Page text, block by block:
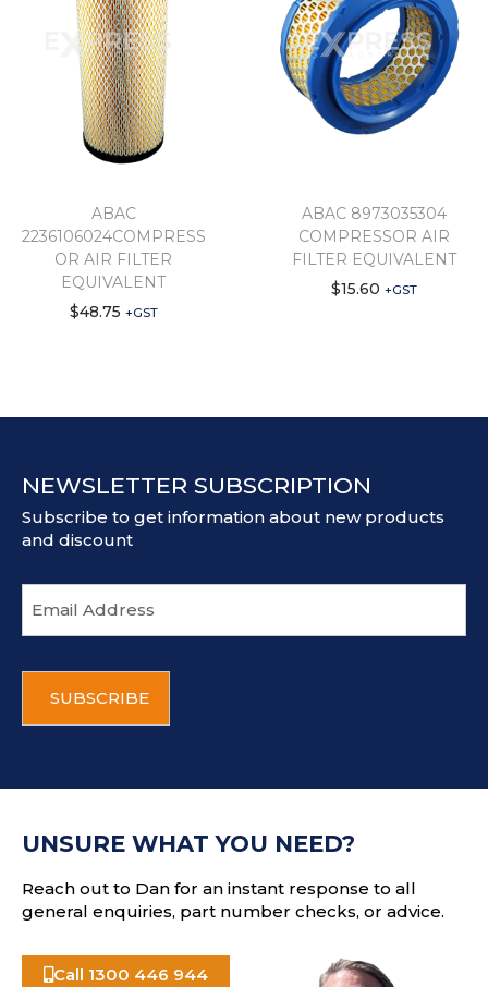
ABAC
2236106024COMPRESS
OR AIR FILTER
EQUIVALENT
$48.75 +GST
ABAC 8973035304
COMPRESSOR AIR
FILTER EQUIVALENT
$15.60 +GST
NEWSLETTER SUBSCRIPTION
Subscribe to get information about new products
and discount
m
a
d
s
T
UNSURE WHAT YOU NEED?
Reach out to Dan for an instant response to all
general enquiries, part number checks, or advice.
Call 1300 446 944